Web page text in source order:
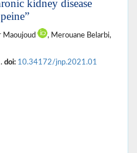
kidney disease
Maoujoud
, Merouane Belarbi,
doi: 10.34172/jnp.2021.01